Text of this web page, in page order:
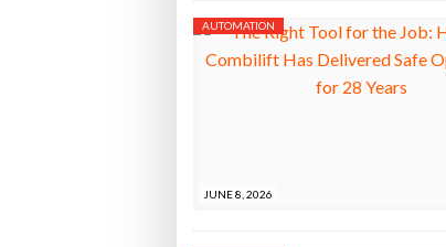
JUNE 8, 2026
AUTOMATION